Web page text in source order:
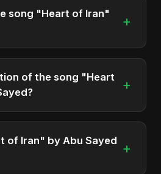
It's a testament to his
song "Heart of Iran"
+
on the album "Iran's
3)", which was released in
of the song "Heart
+
has a duration of
of Iran" by Abu Sayed +